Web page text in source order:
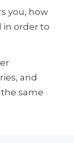
you, how
in order to
and
same